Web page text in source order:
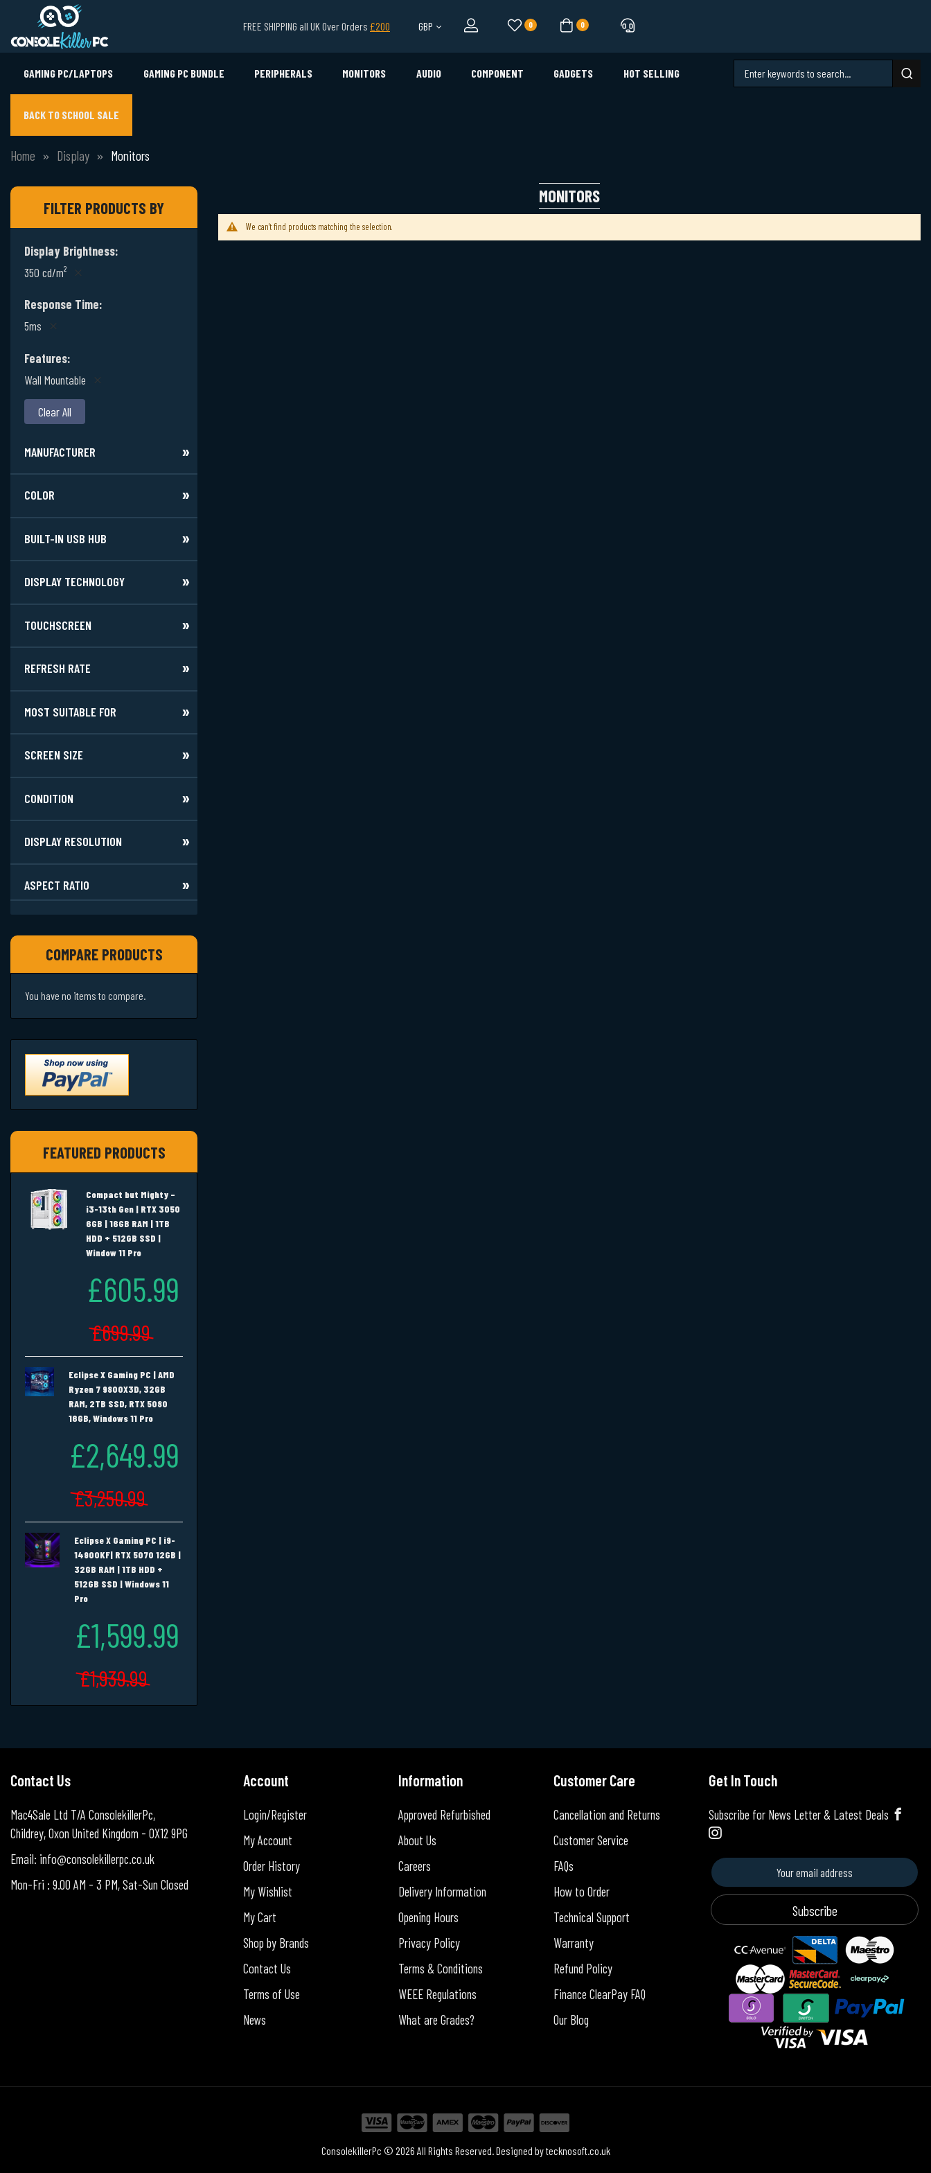
FREE SHIPPING all UK Over Orders £200 GBP 0 0
GAMING PC/LAPTOPS GAMING PC BUNDLE PERIPHERALS MONITORS AUDIO COMPONENT GADGETS HOT SELLING
BACK TO SCHOOL SALE
Home Display Monitors
MONITORS
We can't find products matching the selection.
FILTER PRODUCTS BY
Display Brightness
350 cd/m²
Response Time
5ms
Features
Wall Mountable
Clear All
MANUFACTURER
COLOR
BUILT-IN USB HUB
DISPLAY TECHNOLOGY
TOUCHSCREEN
REFRESH RATE
MOST SUITABLE FOR
SCREEN SIZE
CONDITION
DISPLAY RESOLUTION
ASPECT RATIO
COMPARE PRODUCTS
You have no items to compare.
FEATURED PRODUCTS
Compact but Mighty –
i3-13th Gen | RTX 3050
6GB | 16GB RAM | 1TB
HDD + 512GB SSD |
Window 11 Pro
£605.99
£699.99
Eclipse X Gaming PC | AMD
Ryzen 7 9800X3D, 32GB
RAM, 2TB SSD, RTX 5080
16GB, Windows 11 Pro
£2,649.99
£3,250.99
Eclipse X Gaming PC | i9-
14900KF| RTX 5070 12GB |
32GB RAM | 1TB HDD +
512GB SSD | Windows 11
Pro
£1,599.99
£1,939.99
Contact Us
Mac4Sale Ltd T/A ConsolekillerPc,
Childrey, Oxon United Kingdom - OX12 9PG
Email: info@consolekillerpc.co.uk
Mon-Fri : 9.00 AM - 3 PM, Sat-Sun Closed
Account
Login/Register
My Account
Order History
My Wishlist
My Cart
Shop by Brands
Contact Us
Terms of Use
News
Information
Approved Refurbished
About Us
Careers
Delivery Information
Opening Hours
Privacy Policy
Terms & Conditions
WEEE Regulations
What are Grades?
Customer Care
Cancellation and Returns
Customer Service
FAQs
How to Order
Technical Support
Warranty
Refund Policy
Finance ClearPay FAQ
Our Blog
Get In Touch
Subscribe for News Letter & Latest Deals
Subscribe
ConsolekillerPc © 2026 All Rights Reserved. Designed bytecknosoft.co.uk